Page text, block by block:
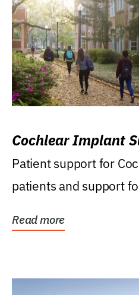
Cochlear Implant
Patient support for
patients and support
Read more